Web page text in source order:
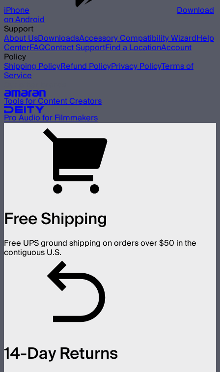
iPhone Download
on Android
Support
About UsDownloadsAccessory Compatibility WizardHelp
CenterFAQContact SupportFind a LocationAccount
Policy
Shipping PolicyRefund PolicyPrivacy PolicyTerms of
Service
Tools for Content Creators
Pro Audio for Filmmakers
Free Shipping
Free UPS ground shipping on orders over $50 in the
contiguous U.S.
14-Day Returns